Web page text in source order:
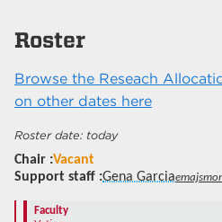
Roster
Browse the Reseach
on other dates here
today
Chair Vacant
Support staff Gena Garcia
Faculty